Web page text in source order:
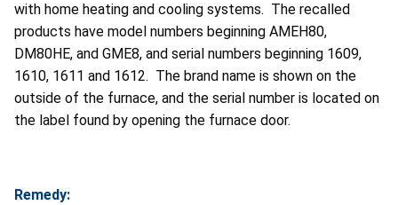
with home heating and cooling systems. The recalled
products have model numbers beginning AMEH80,
DM80HE, and GME8, and serial numbers beginning 1609,
1610, 1611 and 1612. The brand name is shown on the
outside of the furnace, and the serial number is located on
the label found by opening the furnace door.
Remedy: